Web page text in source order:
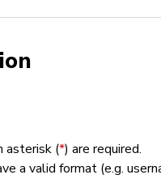
asterisk (*) are required.
a valid format (e.g.